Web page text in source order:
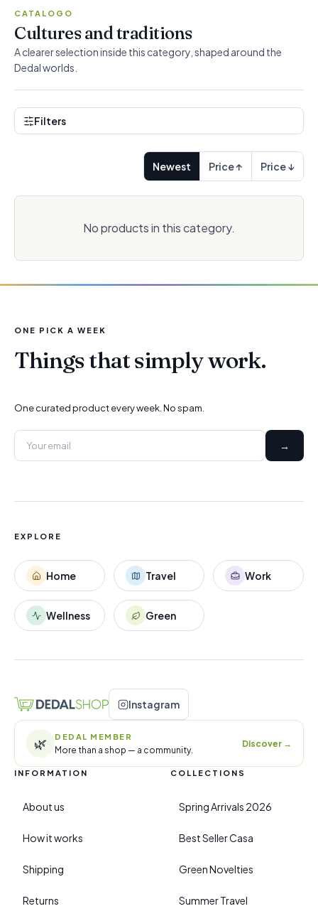
CATALOGO
Cultures and traditions
A clearer selection inside this category, shaped around the
Dedal worlds.
Filters
Newest Price ↑ Price ↓
No products in this category.
ONE PICK A WEEK
Things that simply work.
One curated product every week. No spam.
→
EXPLORE
Home Travel Work
Wellness Green
Instagram
🌿 DEDAL MEMBER
More than a shop — a community.
Discover →
INFORMATION
About us
How it works
Shipping
Returns
COLLECTIONS
Spring Arrivals 2026
Best Seller Casa
Green Novelties
Summer Travel